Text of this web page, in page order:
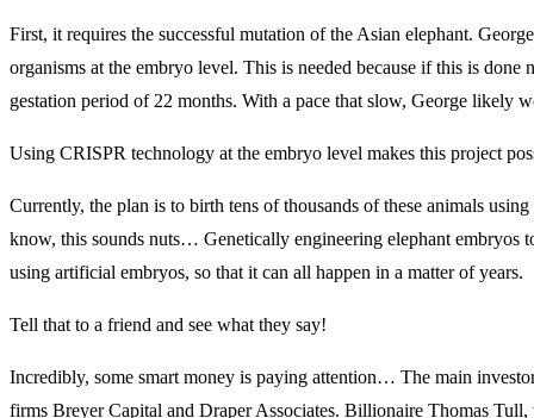
First, it requires the successful mutation of the Asian elephant.
organisms at the embryo level. This is needed because if this is
gestation period of 22 months. With a pace that slow, George likely
Using CRISPR technology at the embryo level makes this project
Currently, the plan is to birth tens of thousands of these animals
know, this sounds nuts… Genetically engineering elephant embryos
using artificial embryos, so that it can all happen in a matter of years.
Tell that to a friend and see what they say!
Incredibly, some smart money is paying attention… The main
firms Breyer Capital and Draper Associates. Billionaire Thomas